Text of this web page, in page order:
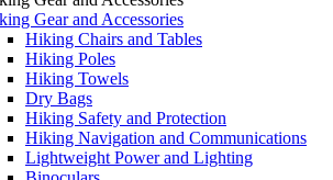
Gear and Accessories
Hiking Chairs and Tables
Hiking Poles
Hiking Towels
Dry Bags
Hiking Safety and Protection
Hiking Navigation and Communications
Lightweight Power and Lighting